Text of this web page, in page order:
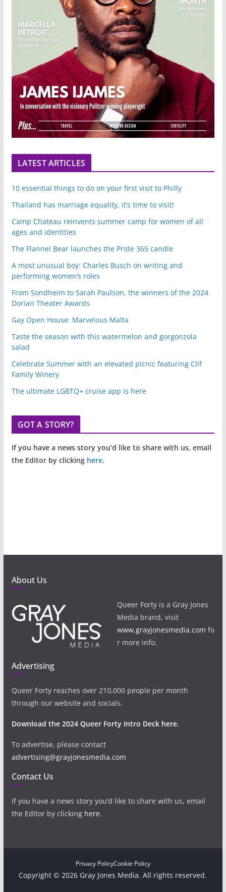
LATEST ARTICLES
10 essential things to do on your first visit to Philly
Thailand has marriage equality, it’s time to visit!
Camp Chateau reinvents summer camp for women of all
ages and identities
The Flannel Bear launches the Pride 365 candle
A most unusual boy: Charles Busch on writing and
performing women’s roles
From Sondheim to Sarah Paulson, the winners of the 2024
Dorian Theater Awards
Gay Open House: Marvelous Malta
Taste the season with this watermelon and gorgonzola
salad
Celebrate Summer with an elevated picnic featuring Clif
Family Winery
The ultimate LGBTQ+ cruise app is here
GOT A STORY?
If you have a news story you’d like to share with us, email
the Editor by clicking here.
About Us
Queer Forty is a Gray Jones
Media brand, visit
www.grayjonesmedia.com fo
r more info.
Advertising
Queer Forty reaches over 210,000 people per month
through our website and socials.
Download the 2024 Queer Forty Intro Deck here.
To advertise, please contact
advertising@grayjonesmedia.com
Contact Us
If you have a news story you’d like to share with us, email
the Editor by clicking here.
Privacy PolicyCookie Policy
Copyright © 2026 Gray Jones Media. All rights reserved.